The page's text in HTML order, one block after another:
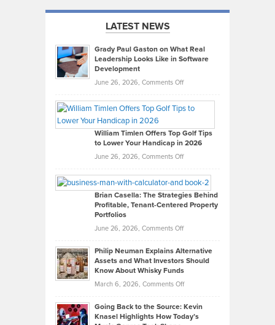
LATEST NEWS
Grady Paul Gaston on What Real
Leadership Looks Like in Software
Development
June 26, 2026, Comments Offon
Paul
on
What
Real
Looks
Like
in
Development
William Timlen Offers Top Golf Tips
to Lower Your Handicap in 2026
June 26, 2026, Comments Offon
Timlen
Offers
Top
Tips
Lower
2026
Brian Casella: The Strategies Behind
Profitable, Tenant-Centered Property
Portfolios
June 26, 2026, Comments Offon
Casella:
The
Behind
Tenant-
Philip Neuman Explains Alternative
Assets and What Investors Should
Know About Whisky Funds
March 6, 2026, Comments Offon
Neuman
Explains
Going Back to the Source: Kevin
Knasel Highlights How Today’s